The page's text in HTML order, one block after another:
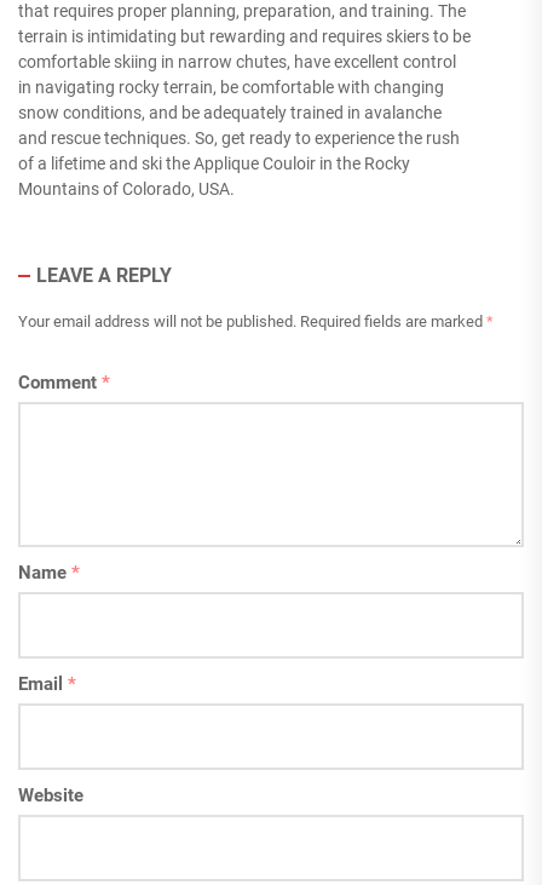
that requires proper planning, preparation, and training. The
terrain is intimidating but rewarding and requires skiers to be
comfortable skiing in narrow chutes, have excellent control
in navigating rocky terrain, be comfortable with changing
snow conditions, and be adequately trained in avalanche
and rescue techniques. So, get ready to experience the rush
of a lifetime and ski the Applique Couloir in the Rocky
Mountains of Colorado, USA.
LEAVE A REPLY
Your email address will not be published. Required fields are marked *
Comment *
Name *
Email *
Website